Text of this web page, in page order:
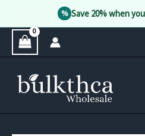
% Save 20% when